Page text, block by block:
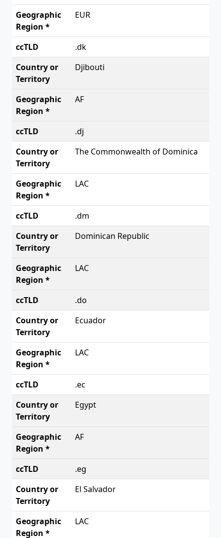
EUR
.dk
Djibouti
AF
.dj
The Commonwealth of Dominica
LAC
.dm
Dominican Republic
LAC
.do
Ecuador
LAC
.ec
Egypt
AF
.eg
El Salvador
LAC